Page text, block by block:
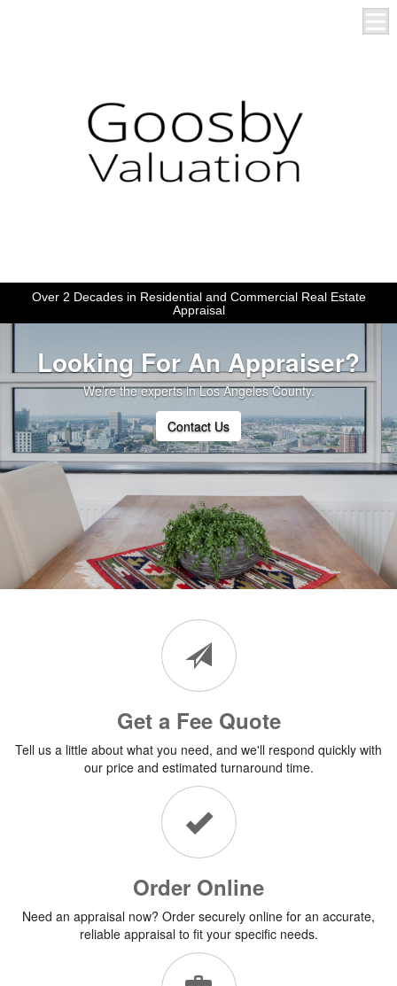
Over 2 Decades in Residential and Commercial Real Estate
Appraisal
Looking For An Appraiser?
We’re the experts in Los Angeles County.
Contact Us
Get a Fee Quote
Tell us a little about what you need, and we'll respond quickly with
our price and estimated turnaround time.
Order Online
Need an appraisal now? Order securely online for an accurate,
reliable appraisal to fit your specific needs.